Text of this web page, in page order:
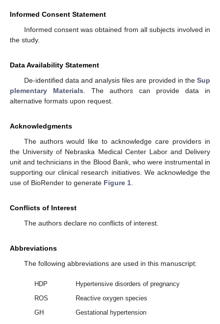
Informed Consent Statement
Informed consent was obtained from all subjects involved in
the study.
Data Availability Statement
De-identified data and analysis files are provided in the Sup
plementary Materials . The authors can provide data in
alternative formats upon request.
Acknowledgments
The authors would like to acknowledge care providers in
the University of Nebraska Medical Center Labor and Delivery
unit and technicians in the Blood Bank, who were instrumental in
supporting our clinical research initiatives. We acknowledge the
use of BioRender to generate Figure 1
Conflicts of Interest
The authors declare no conflicts of interest.
Abbreviations
The following abbreviations are used in this manuscript:
HDP
Hypertensive disorders of pregnancy
ROS
Reactive oxygen species
GH
Gestational hypertension